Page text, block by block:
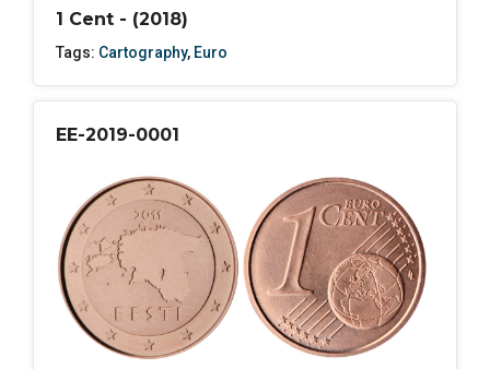
1 Cent - (2018)
Tags: Cartography, Euro
EE-2019-0001